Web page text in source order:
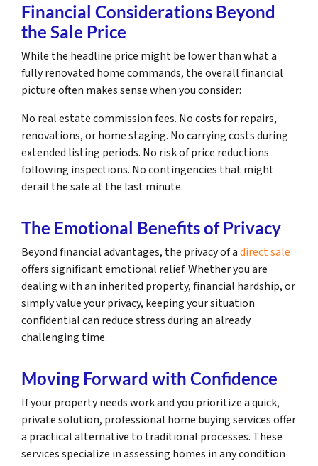
Financial Considerations Beyond
the Sale Price
While the headline price might be lower than what a
fully renovated home commands, the overall financial
picture often makes sense when you consider:
No real estate commission fees. No costs for repairs,
renovations, or home staging. No carrying costs during
extended listing periods. No risk of price reductions
following inspections. No contingencies that might
derail the sale at the last minute.
The Emotional Benefits of Privacy
Beyond financial advantages, the privacy of adirect sale
offers significant emotional relief. Whether you are
dealing with an inherited property, financial hardship, or
simply value your privacy, keeping your situation
confidential can reduce stress during an already
challenging time.
Moving Forward with Confidence
If your property needs work and you prioritize a quick,
private solution, professional home buying services offer
a practical alternative to traditional processes. These
services specialize in assessing homes in any condition